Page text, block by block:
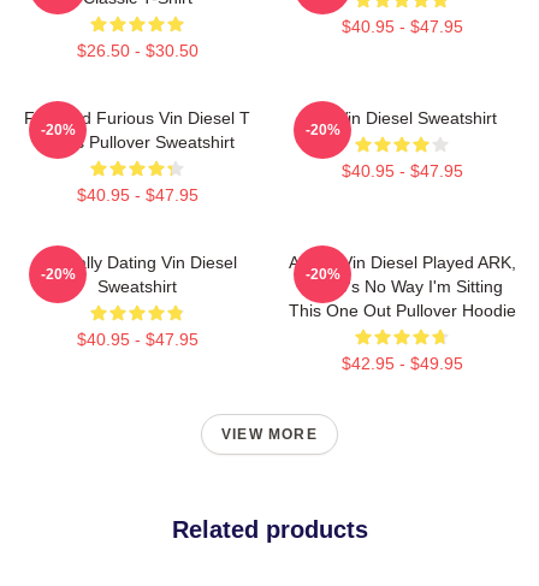
$26.50 - $30.50
$40.95 - $47.95
Fast And Furious Vin Diesel T
Shirts Pullover Sweatshirt
$40.95 - $47.95
-20%
Fat Vin Diesel Sweatshirt
$40.95 - $47.95
-20%
Mentally Dating Vin Diesel
Sweatshirt
$40.95 - $47.95
-20%
ARK If Vin Diesel Played ARK,
There's No Way I'm Sitting
This One Out Pullover Hoodie
$42.95 - $49.95
-20%
VIEW MORE
Related products